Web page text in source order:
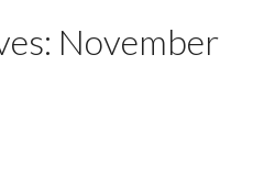
November